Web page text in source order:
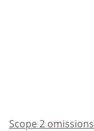
Scope 2 omissions